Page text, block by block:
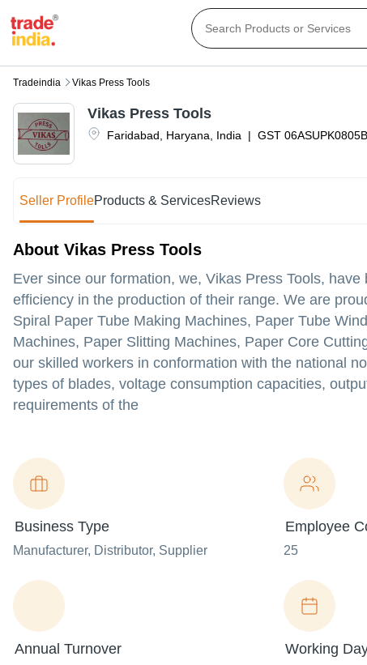
Tradeindia Vikas Press Tools
Faridabad Haryana India | GST
Vikas Press Tools
Seller ProfileProducts & ServicesReviews
About Vikas Press Tools
Ever since our formation, we, Vikas Press Tools,
efficiency in the production of their range. We are
Spiral Paper Tube Making Machines, Paper Tube
Machines, Paper Slitting Machines, Paper Core
our skilled workers in conformation with the national
types of blades, voltage consumption capacities,
requirements of the
Business Type
Manufacturer, Distributor, Supplier
Employee
25
Annual Turnover Working